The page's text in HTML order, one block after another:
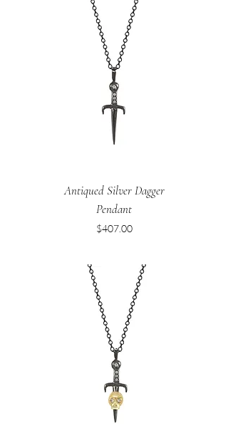
Antiqued Silver Dagger
Pendant
Price
$407.00